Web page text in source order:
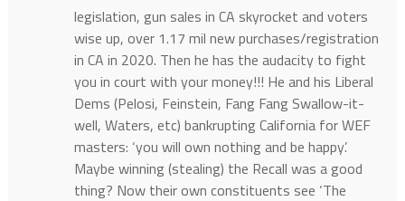
legislation, gun sales in CA skyrocket and voters
wise up, over 1.17 mil new purchases/registration
in CA in 2020. Then he has the audacity to fight
you in court with your money!!! He and his Liberal
Dems (Pelosi, Feinstein, Fang Fang Swallow-it-
well, Waters, etc) bankrupting California for WEF
masters: ‘you will own nothing and be happy’.
Maybe winning (stealing) the Recall was a good
thing? Now their own constituents see ‘The